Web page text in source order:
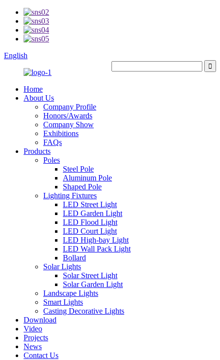
English
Home
About Us
Company Profile
Honors/Awards
Company Show
Exhibitions
FAQs
Products
Poles
Steel Pole
Aluminum Pole
Shaped Pole
Lighting Fixtures
LED Street Light
LED Garden Light
LED Flood Light
LED Court Light
LED High-bay Light
LED Wall Pack Light
Bollard
Solar Lights
Solar Street Light
Solar Garden Light
Landscape Lights
Smart Lights
Casting Decorative Lights
Download
Video
Projects
News
Contact Us